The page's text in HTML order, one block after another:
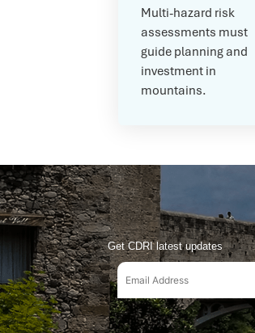
Multi-hazard risk
assessments must
guide planning and
investment in
mountains.
Get CDRI latest updates